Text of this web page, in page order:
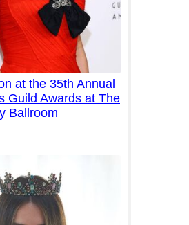
at the 35th Annual
Guild Awards at The
Ballroom